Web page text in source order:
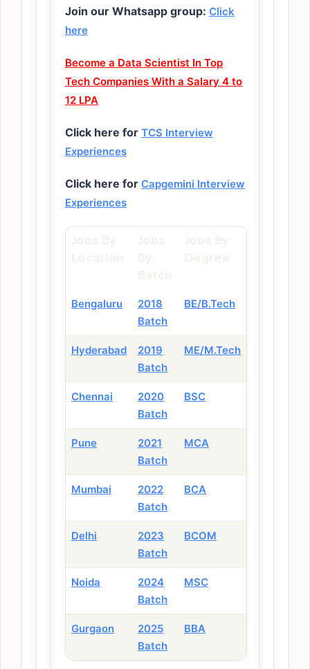
Join our Whatsapp group: Click
here
Become a Data Scientist In Top
Tech Companies With a Salary 4 to
12 LPA
Click here for TCS Interview
Experiences
Click here for Capgemini Interview
Experiences
Bengaluru
2018
Batch
BE/B.Tech
Hyderabad
2019
Batch
ME/M.Tech
Chennai
2020
Batch
BSC
Pune
2021
Batch
MCA
Mumbai
2022
Batch
BCA
Delhi
2023
Batch
BCOM
Noida
2024
Batch
MSC
Gurgaon
2025
Batch
BBA